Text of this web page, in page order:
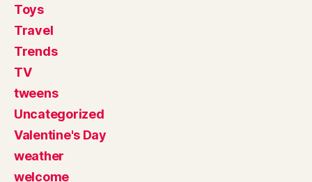
Toys
Travel
Trends
TV
tweens
Uncategorized
Valentine's Day
weather
welcome